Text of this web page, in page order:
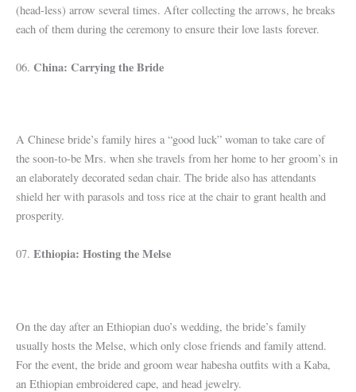
(head-less) arrow several times. After collecting the arrows, he breaks
each of them during the ceremony to ensure their love lasts forever.
06. China: Carrying the Bride
A Chinese bride’s family hires a “good luck” woman to take care of
the soon-to-be Mrs. when she travels from her home to her groom’s in
an elaborately decorated sedan chair. The bride also has attendants
shield her with parasols and toss rice at the chair to grant health and
prosperity.
07. Ethiopia: Hosting the Melse
On the day after an Ethiopian duo’s wedding, the bride’s family
usually hosts the Melse, which only close friends and family attend.
For the event, the bride and groom wear habesha outfits with a Kaba,
an Ethiopian embroidered cape, and head jewelry.